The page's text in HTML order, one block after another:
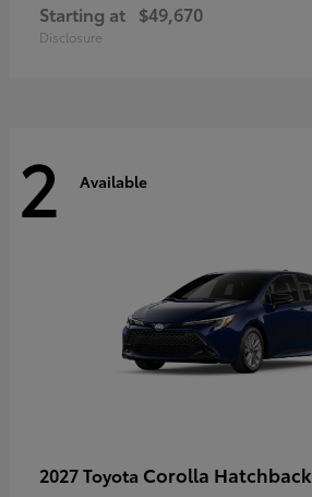
Starting at $49,670
Disclosure
2 Available
2027 Toyota Corolla Hatchback